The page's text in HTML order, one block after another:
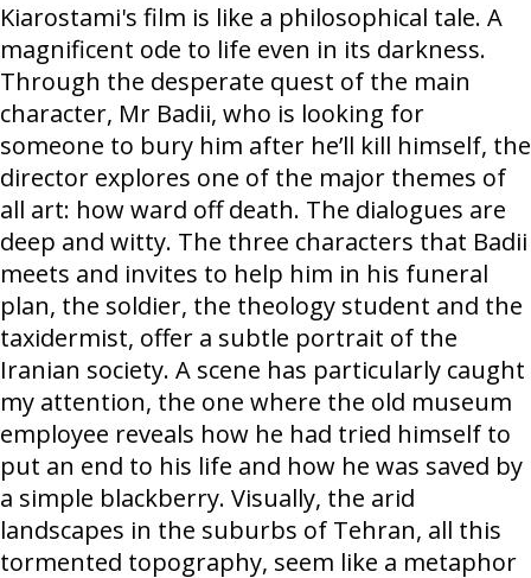
Kiarostami's film is like a philosophical tale. A
magnificent ode to life even in its darkness.
Through the desperate quest of the main
character, Mr Badii, who is looking for
someone to bury him after he’ll kill himself, the
director explores one of the major themes of
all art: how ward off death. The dialogues are
deep and witty. The three characters that Badii
meets and invites to help him in his funeral
plan, the soldier, the theology student and the
taxidermist, offer a subtle portrait of the
Iranian society. A scene has particularly caught
my attention, the one where the old museum
employee reveals how he had tried himself to
put an end to his life and how he was saved by
a simple blackberry. Visually, the arid
landscapes in the suburbs of Tehran, all this
tormented topography, seem like a metaphor